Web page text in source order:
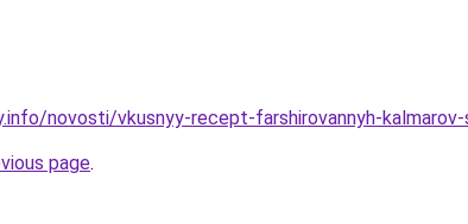
novosti/vkusnyy-recept-farshirovannyh-
page.